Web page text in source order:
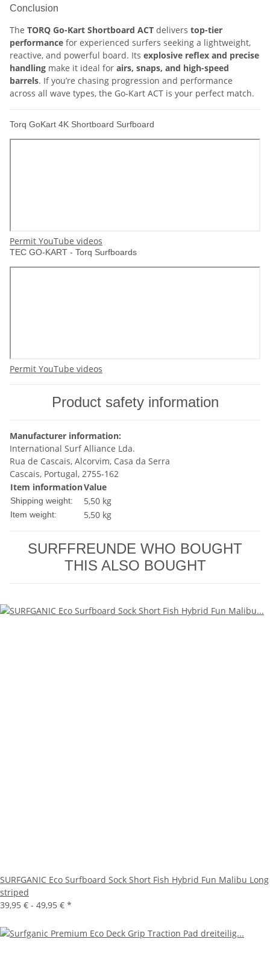
Conclusion
The TORQ Go-Kart Shortboard ACT delivers top-tier
performance for experienced surfers seeking a lightweight,
reactive, and powerful board. Its explosive reflex and precise
handling make it ideal for airs, snaps, and high-speed
barrels. If you’re chasing progression and performance
across all wave types, the Go-Kart ACT is your perfect match.
Torq GoKart 4K Shortboard Surfboard
Permit YouTube videos
TEC GO-KART - Torq Surfboards
Permit YouTube videos
Product safety information
Manufacturer information:
International Surf Alliance Lda.
Rua de Cascais, Alcorvim, Casa da Serra
Cascais, Portugal, 2755-162
Item informationValue
Shipping weight: 5,50 kg
Item weight: 5,50 kg
SURFFREUNDE WHO BOUGHT
THIS ALSO BOUGHT
SURFGANIC Eco Surfboard Sock Short Fish Hybrid Fun Malibu Long
striped
39,95 € - 49,95 € *